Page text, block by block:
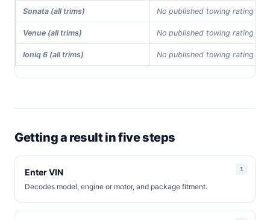
Sonata (all trims) No published towing rating in
Venue (all trims) No published towing rating in
Ioniq 6 (all trims) No published towing rating in
Getting a result in five steps
Enter VIN
Decodes model, engine or motor, and package fitment.